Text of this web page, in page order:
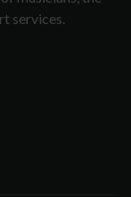
services.